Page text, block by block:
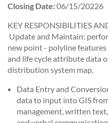
Closing Date:06/15/20226
KEY RESPONSIBILITIES
Update and Maintain:
new point - polyline
and life cycle attribute data
distribution system map.
Data Entry and
data to input into GIS
management, written